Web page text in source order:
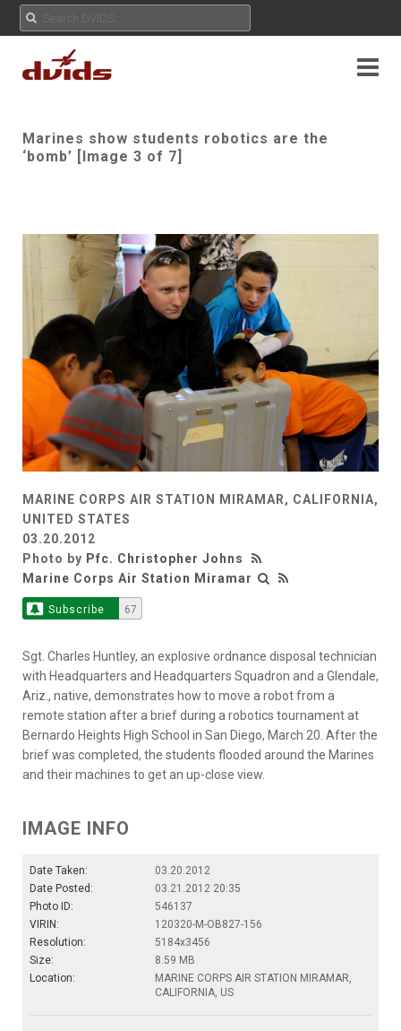
Marines show students robotics are the
‘bomb’ [Image 3 of 7]
MARINE CORPS AIR STATION MIRAMAR, CALIFORNIA,
UNITED STATES
03.20.2012
Photo by Pfc. Christopher Johns
Marine Corps Air Station Miramar
Subscribe 67
Sgt. Charles Huntley, an explosive ordnance disposal technician
with Headquarters and Headquarters Squadron and a Glendale,
Ariz., native, demonstrates how to move a robot from a
remote station after a brief during a robotics tournament at
Bernardo Heights High School in San Diego, March 20. After the
brief was completed, the students flooded around the Marines
and their machines to get an up-close view.
IMAGE INFO
Date Taken:
03.20.2012
Date Posted:
03.21.2012 20:35
Photo ID:
546137
VIRIN:
120320-M-OB827-156
Resolution:
5184x3456
Size:
8.59 MB
Location:
MARINE CORPS AIR STATION MIRAMAR,
CALIFORNIA, US